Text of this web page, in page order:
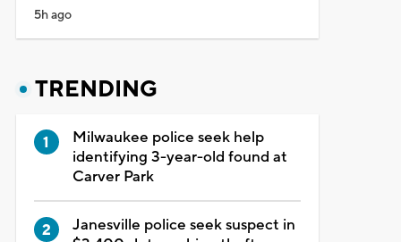
5h ago
TRENDING
Milwaukee police seek help
identifying 3-year-old found at
Carver Park
Janesville police seek suspect in